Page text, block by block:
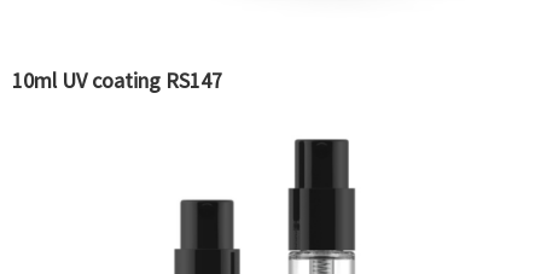
10ml UV coating RS147